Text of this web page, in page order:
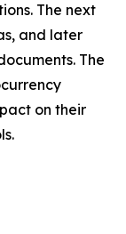
The next
and later
The
on their